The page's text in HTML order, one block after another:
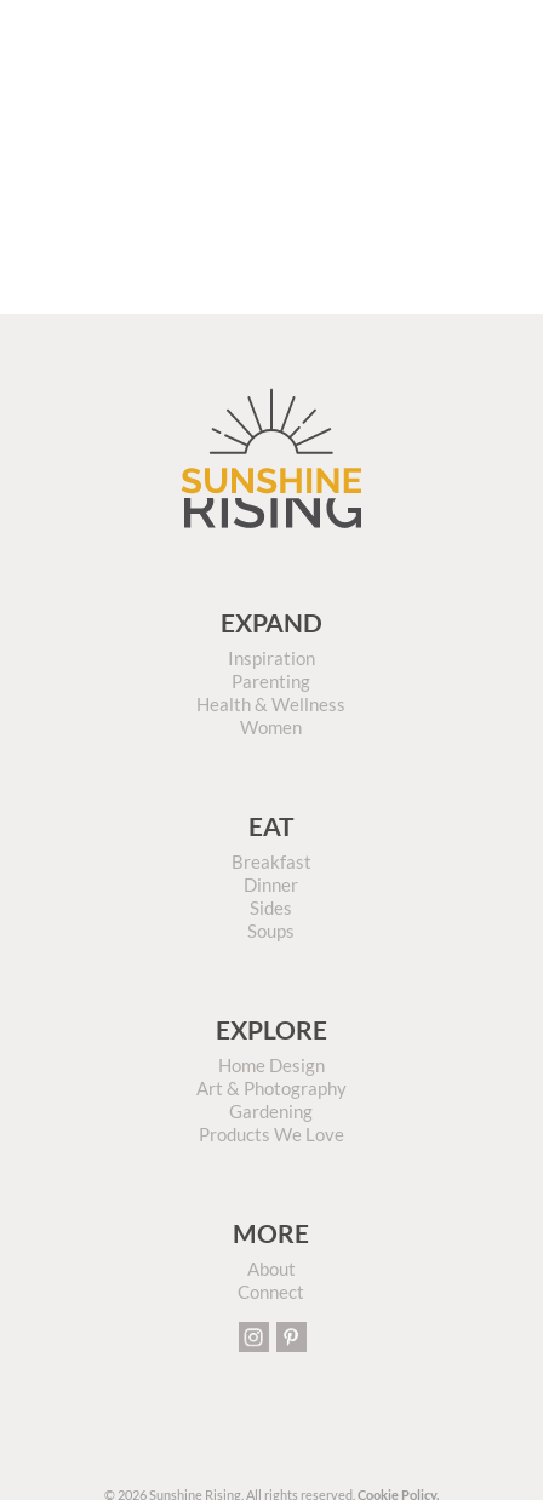
EXPAND
Inspiration
Parenting
Health & Wellness
Women
EAT
Breakfast
Dinner
Sides
Soups
EXPLORE
Home Design
Art & Photography
Gardening
Products We Love
MORE
About
Connect
© 2026 Sunshine Rising. All rights reserved. Cookie Policy.